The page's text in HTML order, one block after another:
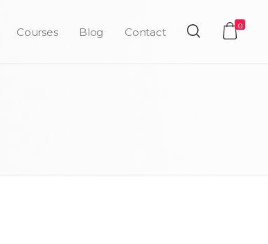
Courses Blog Contact 0